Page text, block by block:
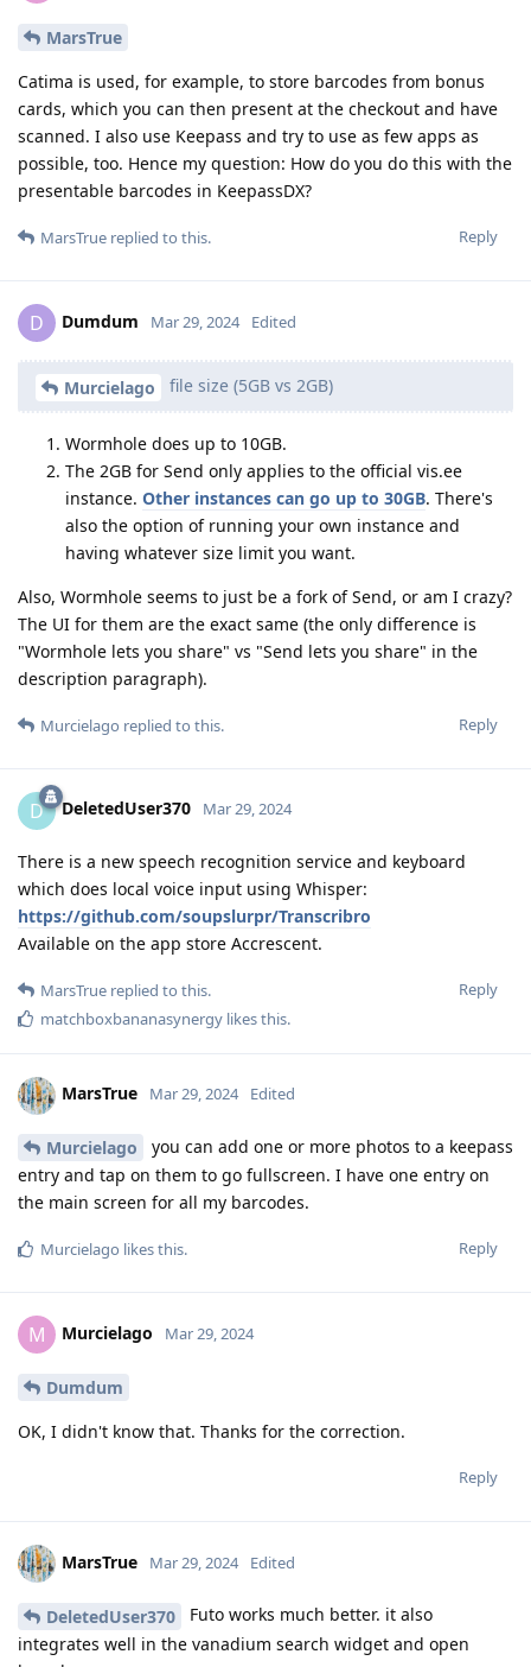
MarsTrue
Catima is used, for example, to store barcodes from bonus
cards, which you can then present at the checkout and have
scanned. I also use Keepass and try to use as few apps as
possible, too. Hence my question: How do you do this with the
presentable barcodes in KeepassDX?
Reply
MarsTrue replied to this.
D Dumdum Mar 29, 2024 Edited
Murcielago file size (5GB vs 2GB)
Wormhole does up to 10GB.
The 2GB for Send only applies to the official vis.ee
instance. Other instances can go up to 30GB. There's
also the option of running your own instance and
having whatever size limit you want.
Also, Wormhole seems to just be a fork of Send, or am I crazy?
The UI for them are the exact same (the only difference is
"Wormhole lets you share" vs "Send lets you share" in the
description paragraph).
Reply
Murcielago replied to this.
D DeletedUser370 Mar 29, 2024
There is a new speech recognition service and keyboard
which does local voice input using Whisper:
https://github.com/soupslurpr/Transcribro
Available on the app store Accrescent.
Reply
MarsTrue replied to this.
matchboxbananasynergy likes this.
MarsTrue Mar 29, 2024 Edited
Murcielago
you can add one or more photos to a keepass
entry and tap on them to go fullscreen. I have one entry on
the main screen for all my barcodes.
Reply
Murcielago likes this.
M Murcielago Mar 29, 2024
Dumdum
OK, I didn't know that. Thanks for the correction.
Reply
MarsTrue Mar 29, 2024 Edited
DeletedUser370
Futo works much better. it also
integrates well in the vanadium search widget and open